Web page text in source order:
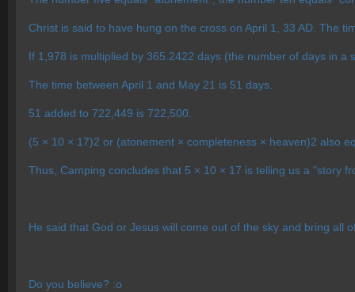
Christ is said to have hung on the cross on April 1, 33 AD. The
If 1,978 is multiplied by 365.2422 days (the number of days in
The time between April 1 and May 21 is 51 days.
51 added to 722,449 is 722,500.
(5 × 10 × 17)2 or (atonement × completeness × heaven)2 also
Thus, Camping concludes that 5 × 10 × 17 is telling us a "story
He said that God or Jesus will come out of the sky and bring all
Do you believe? :o